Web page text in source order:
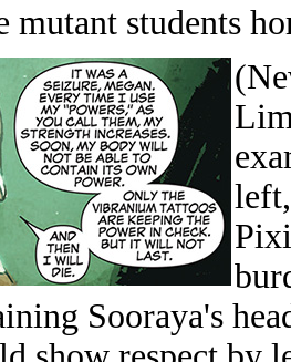
mutant students
Sooraya's